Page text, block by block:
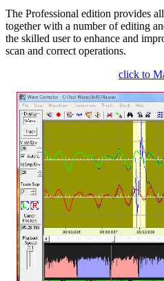
The Professional edition provides
together with a number of editing
the skilled user to enhance and
scan and correct operations.
click to